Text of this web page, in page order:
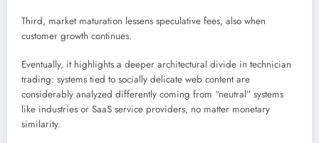
Third, market maturation lessens speculative fees, also when
customer growth continues.
Eventually, it highlights a deeper architectural divide in technician
trading: systems tied to socially delicate web content are
considerably analyzed differently coming from “neutral” systems
like industries or SaaS service providers, no matter monetary
similarity.